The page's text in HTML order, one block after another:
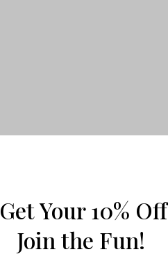
Get Your 10% Off
Join the Fun!